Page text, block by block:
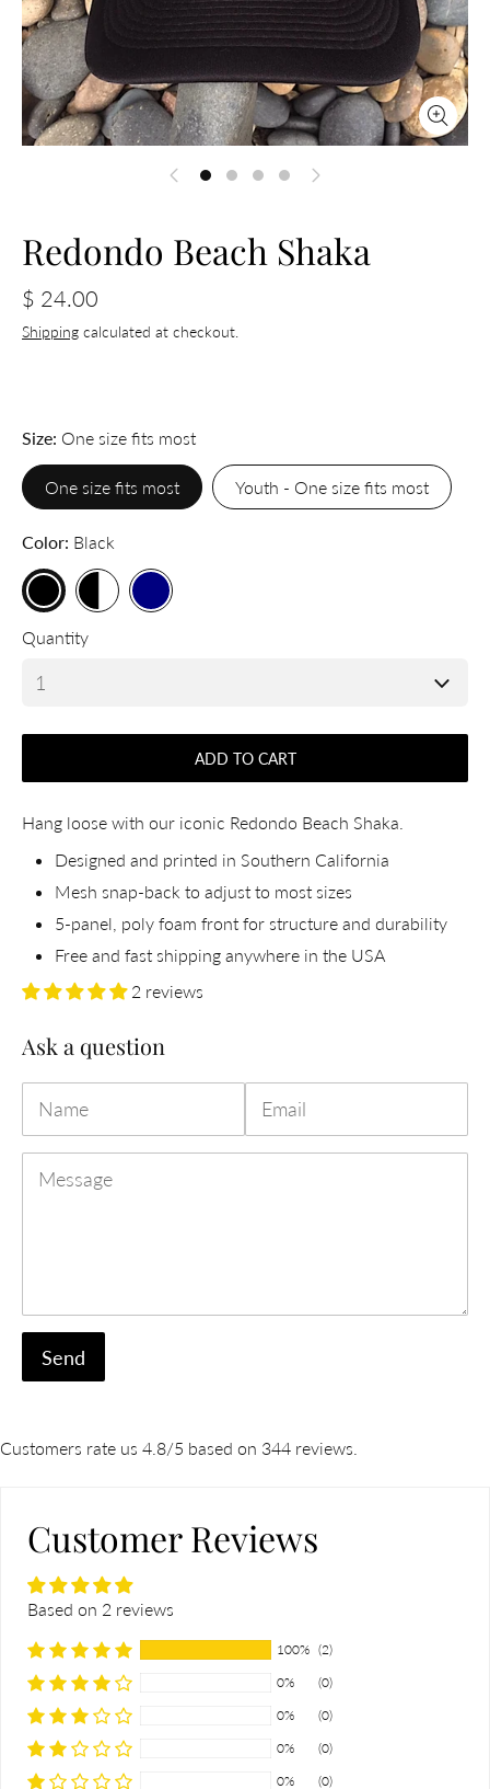
Redondo Beach Shaka
$ 24.00
Shipping calculated at checkout.
Size One size fits most
One size fits most Youth - One size fits most
Color Black
Quantity
ADD TO CART
Hang loose with our iconic Redondo Beach Shaka.
Designed and printed in Southern California
Mesh snap-back to adjust to most sizes
5-panel, poly foam front for structure and durability
Free and fast shipping anywhere in the USA
2 reviews
Ask a question
Name Email
Message
Customers rate us 4.8/5 based on 344 reviews.
Customer Reviews
Based on 2 reviews
100% (2)
0%
(0)
0%
(0)
0%
(0)
0%
(0)